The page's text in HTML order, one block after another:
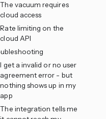
The vacuum requires
cloud access
Rate limiting on the
cloud API
I get a invalid or no user
agreement error - but
nothing shows up in my
app
The integration tells me